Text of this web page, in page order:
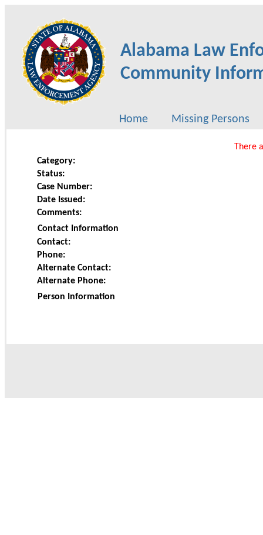
Alabama Law
Community
Home Missing Persons
There
Category:
Status:
Case Number:
Date Issued:
Comments:
Contact Information
Contact:
Phone:
Alternate Contact:
Alternate Phone:
Person Information